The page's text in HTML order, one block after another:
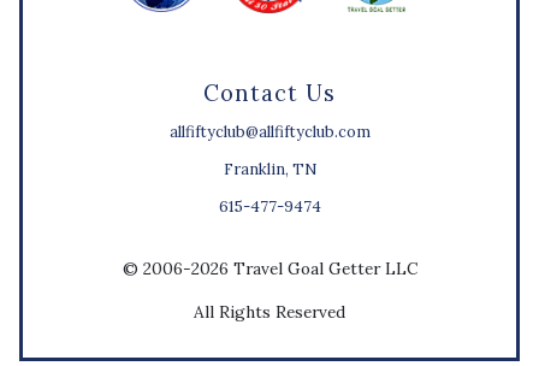
Contact Us
allfiftyclub@allfiftyclub.com
Franklin, TN
615-477-9474
© 2006-2026 Travel Goal Getter LLC
All Rights Reserved